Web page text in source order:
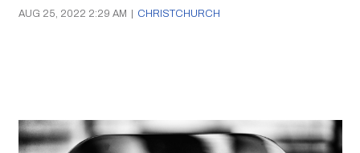
AUG 25, 2022 2:29 AM | CHRISTCHURCH